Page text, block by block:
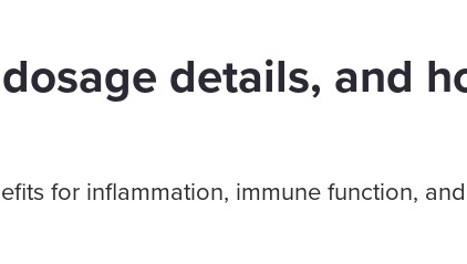
details, and
for inflammation, immune function,